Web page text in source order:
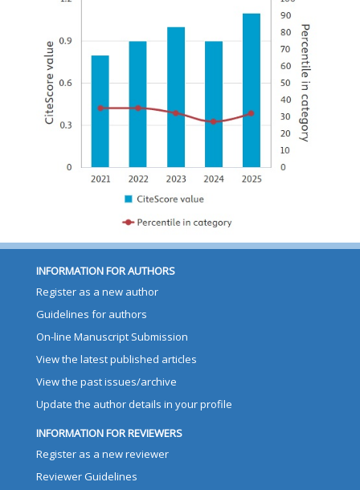
INFORMATION FOR AUTHORS
Register as a new author
Guidelines for authors
On-line Manuscript Submission
View the latest published articles
View the past issues/archive
Update the author details in your profile
INFORMATION FOR REVIEWERS
Register as a new reviewer
Reviewer Guidelines